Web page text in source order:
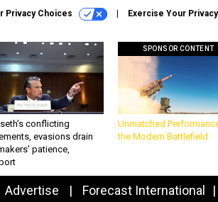
Privacy Choices Exercise Your
conflicting
evasions drain
patience,
SPONSOR CONTENT
Unmatched
the Modern Battlefield
Advertise Forecast International